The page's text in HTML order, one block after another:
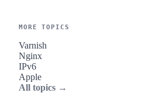
MORE TOPICS
Varnish
Nginx
IPv6
Apple
All topics →